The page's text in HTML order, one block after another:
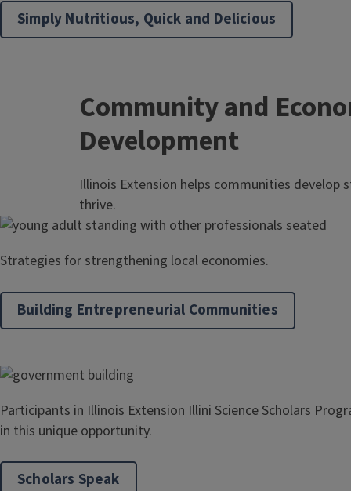
Simply Nutritious, Quick and Delicious
Community and
Development
Illinois Extension helps communities develop
thrive.
Strategies for strengthening local economies.
Building Entrepreneurial Communities
Participants in Illinois Extension Illini Science Scholars
in this unique opportunity.
Scholars Speak